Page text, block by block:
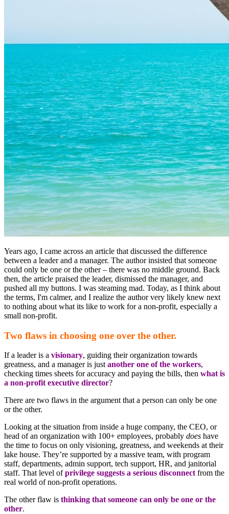
Years ago, I came across an article that discussed the difference
between a leader and a manager. The author insisted that someone
could only be one or the other – there was no middle ground. Back
then, the article praised the leader, dismissed the manager, and
pushed all my buttons. I was steaming mad. Today, as I think about
the terms, I'm calmer, and I realize the author very likely knew next
to nothing about what its like to work for a non-profit, especially a
small non-profit.
Two flaws in choosing one over the other.
If a leader is a visionary, guiding their organization towards
greatness, and a manager is just another one of the workers,
checking times sheets for accuracy and paying the bills, then what is
a non-profit executive director?
There are two flaws in the argument that a person can only be one
or the other.
Looking at the situation from inside a huge company, the CEO, or
head of an organization with 100+ employees, probably does have
the time to focus on only visioning, greatness, and weekends at their
lake house. They’re supported by a massive team, with program
staff, departments, admin support, tech support, HR, and janitorial
staff. That level ofprivilege suggests a serious disconnect from the
real world of non-profit operations.
The other flaw is thinking that someone can only be one or the
other.